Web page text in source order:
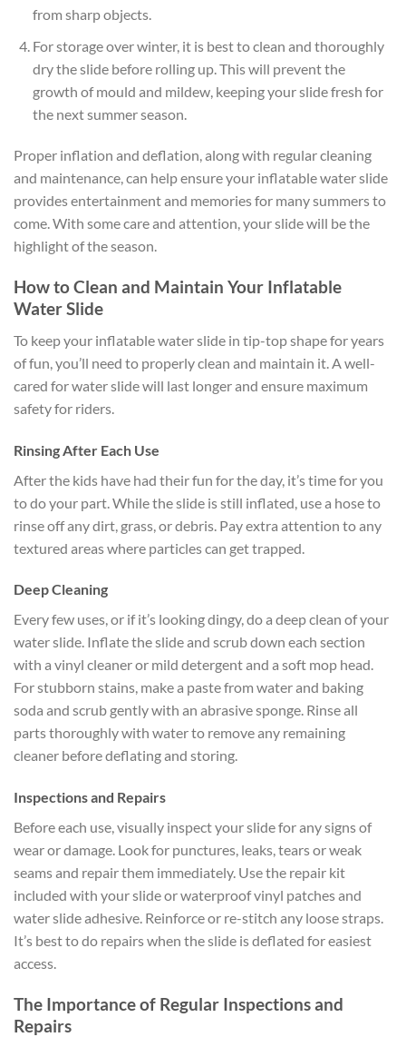
from sharp objects.
For storage over winter, it is best to clean and thoroughly
dry the slide before rolling up. This will prevent the
growth of mould and mildew, keeping your slide fresh for
the next summer season.
Proper inflation and deflation, along with regular cleaning
and maintenance, can help ensure your inflatable water slide
provides entertainment and memories for many summers to
come. With some care and attention, your slide will be the
highlight of the season.
How to Clean and Maintain Your Inflatable
Water Slide
To keep your inflatable water slide in tip-top shape for years
of fun, you’ll need to properly clean and maintain it. A well-
cared for water slide will last longer and ensure maximum
safety for riders.
Rinsing After Each Use
After the kids have had their fun for the day, it’s time for you
to do your part. While the slide is still inflated, use a hose to
rinse off any dirt, grass, or debris. Pay extra attention to any
textured areas where particles can get trapped.
Deep Cleaning
Every few uses, or if it’s looking dingy, do a deep clean of your
water slide. Inflate the slide and scrub down each section
with a vinyl cleaner or mild detergent and a soft mop head.
For stubborn stains, make a paste from water and baking
soda and scrub gently with an abrasive sponge. Rinse all
parts thoroughly with water to remove any remaining
cleaner before deflating and storing.
Inspections and Repairs
Before each use, visually inspect your slide for any signs of
wear or damage. Look for punctures, leaks, tears or weak
seams and repair them immediately. Use the repair kit
included with your slide or waterproof vinyl patches and
water slide adhesive. Reinforce or re-stitch any loose straps.
It’s best to do repairs when the slide is deflated for easiest
access.
The Importance of Regular Inspections and
Repairs